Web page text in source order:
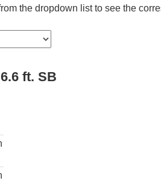
the dropdown list to see the
ft. SB